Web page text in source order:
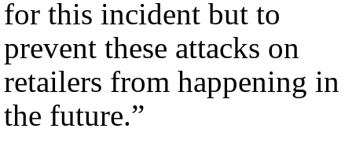
for this incident but to
prevent these attacks on
retailers from happening in
the future.”